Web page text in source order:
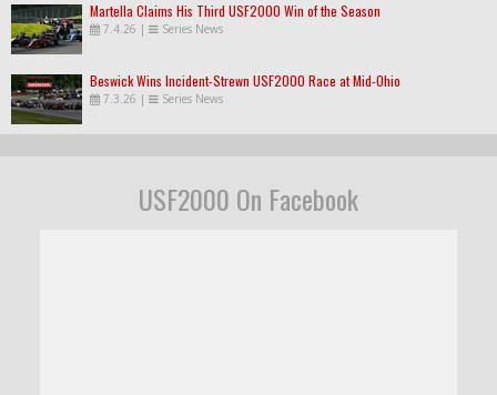
Martella Claims His Third USF2000 Win of the Season
7.4.26 | Series News
Beswick Wins Incident-Strewn USF2000 Race at Mid-Ohio
7.3.26 | Series News
USF2000 On Facebook